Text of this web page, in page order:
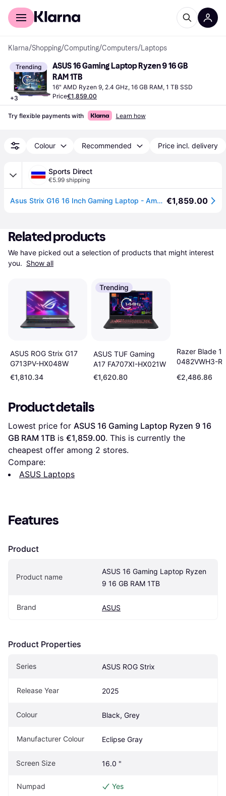
For shoppers
Klarna/Shopping/Computing/Computers/Laptops
Trending
+3
ASUS 16 Gaming Laptop Ryzen 9 16 GB
RAM 1TB
16" AMD Ryzen 9, 2.4 GHz, 16 GB RAM, 1 TB SSD
Price€1,859.00
Try flexible payments with Learn how
Colour Recommended Price incl. delivery
Sports Direct
€5.99 shipping
Asus Strix G16 16 Inch Gaming Laptop - Amd Ryzen 9 8940Hx 16Gb 1Tb Ssd Rtx 5060 - Eclipse Gray €1,859.00
Related products
We have picked out a selection of products that might interest
you. Show all
ASUS ROG Strix G17
G713PV-HX048W
€1,810.34
Trending
ASUS TUF Gaming
A17 FA707XI-HX021W
€1,620.80
Razer Blade
0482VWH3-
€2,486.86
Product details
Lowest price for ASUS 16 Gaming Laptop Ryzen 9 16
GB RAM 1TB is €1,859.00. This is currently the
cheapest offer among 2 stores.
Compare:
ASUS Laptops
Features
Product
Product name
ASUS 16 Gaming Laptop Ryzen
9 16 GB RAM 1TB
Brand ASUS
Product Properties
Series ASUS ROG Strix
Release Year 2025
Colour Black, Grey
Manufacturer Colour Eclipse Gray
Screen Size 16.0 "
Numpad Yes